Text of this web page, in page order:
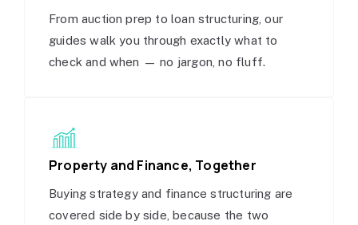
From auction prep to loan structuring, our
guides walk you through exactly what to
check and when — no jargon, no fluff.
Property and Finance, Together
Buying strategy and finance structuring are
covered side by side, because the two